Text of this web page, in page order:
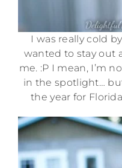
I was really cold
wanted to stay out
me. :P I mean, I’m
in the spotlight…
the year for